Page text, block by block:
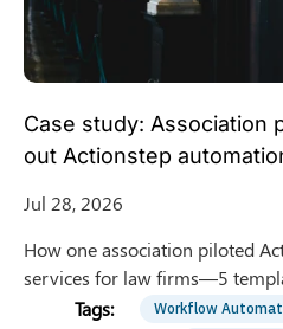
Case study: Association
out Actionstep
Jul 28, 2026
How one association piloted
services for law firms—5
optional 1:1 support—to roll
Workflow